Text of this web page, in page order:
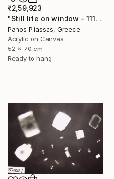
₹2,59,923
"Still life on window - 1115" Painting
Panos Pliassas, Greece
Acrylic on Canvas
52 x 70 cm
Ready to hang